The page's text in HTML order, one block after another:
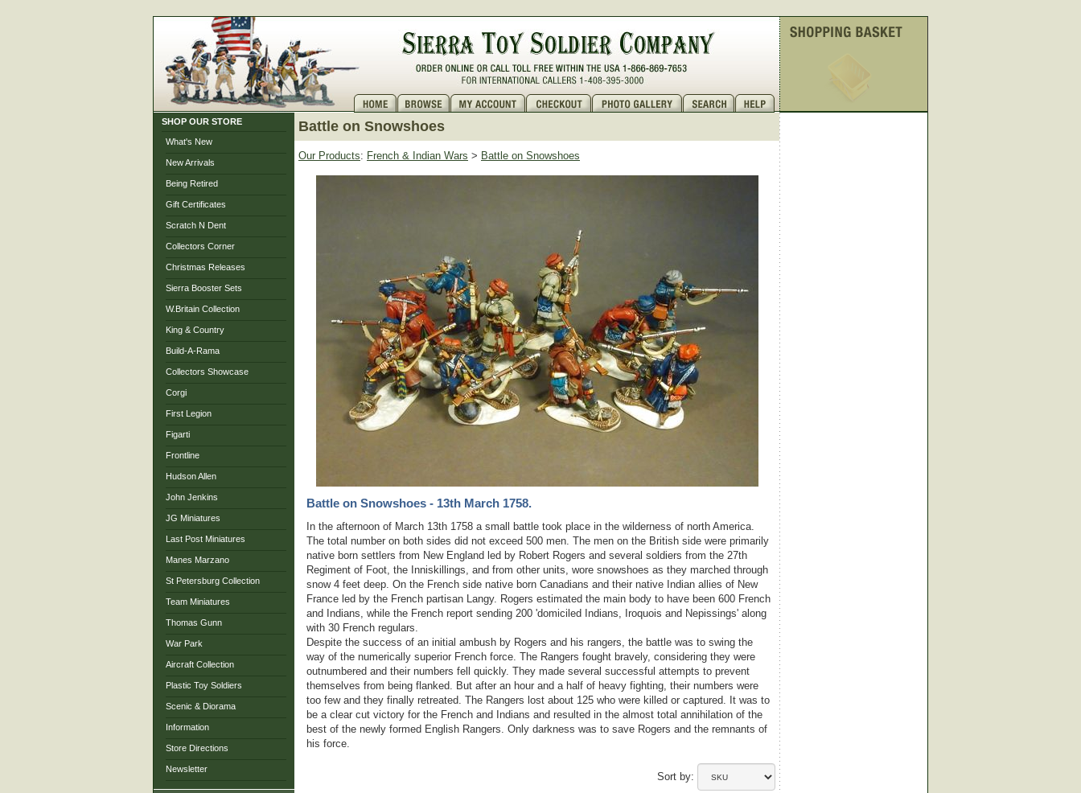
SHOP OUR STORE
What's New
New Arrivals
Being Retired
Gift Certificates
Scratch N Dent
Collectors Corner
Christmas Releases
Sierra Booster Sets
W.Britain Collection
King & Country
Build-A-Rama
Collectors Showcase
Corgi
First Legion
Figarti
Frontline
Hudson Allen
John Jenkins
JG Miniatures
Last Post Miniatures
Manes Marzano
St Petersburg Collection
Team Miniatures
Thomas Gunn
War Park
Aircraft Collection
Plastic Toy Soldiers
Scenic & Diorama
Information
Store Directions
Newsletter
Battle on Snowshoes
Our Products: French & Indian Wars > Battle on Snowshoes
Battle on Snowshoes - 13th March 1758.
In the afternoon of March 13th 1758 a small battle took place in the wilderness of north America.
The total number on both sides did not exceed 500 men. The men on the British side were primarily
native born settlers from New England led by Robert Rogers and several soldiers from the 27th
Regiment of Foot, the Inniskillings, and from other units, wore snowshoes as they marched through
snow 4 feet deep. On the French side native born Canadians and their native Indian allies of New
France led by the French partisan Langy. Rogers estimated the main body to have been 600 French
and Indians, while the French report sending 200 'domiciled Indians, Iroquois and Nepissings' along
with 30 French regulars.
Despite the success of an initial ambush by Rogers and his rangers, the battle was to swing the
way of the numerically superior French force. The Rangers fought bravely, considering they were
outnumbered and their numbers fell quickly. They made several successful attempts to prevent
themselves from being flanked. But after an hour and a half of heavy fighting, their numbers were
too few and they finally retreated. The Rangers lost about 125 who were killed or captured. It was to
be a clear cut victory for the French and Indians and resulted in the almost total annihilation of the
best of the newly formed English Rangers. Only darkness was to save Rogers and the remnants of
his force.
Sort by: